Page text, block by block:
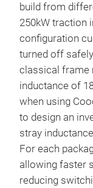
build from
250kW traction
configuration
turned off
classical frame
inductance of
when using
to design an
stray
For each
allowing faster
reducing